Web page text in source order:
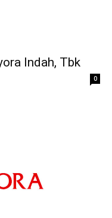
Indah, Tbk
0